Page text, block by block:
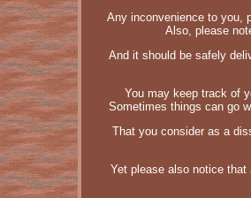
Any inconvenience to you,
Also, please
And it should be safely
You may keep track of
Sometimes things can go
That you consider as a
Yet please also notice